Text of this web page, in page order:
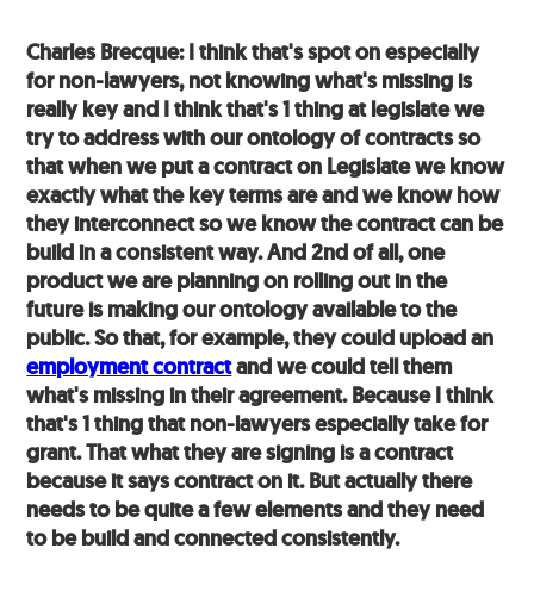
Charles Brecque: I think that's spot on especially
for non-lawyers, not knowing what's missing is
really key and I think that's 1 thing at legislate we
try to address with our ontology of contracts so
that when we put a contract on Legislate we know
exactly what the key terms are and we know how
they interconnect so we know the contract can be
build in a consistent way. And 2nd of all, one
product we are planning on rolling out in the
future is making our ontology available to the
public. So that, for example, they could upload an
employment contractand we could tell them
what's missing in their agreement. Because I think
that's 1 thing that non-lawyers especially take for
grant. That what they are signing is a contract
because it says contract on it. But actually there
needs to be quite a few elements and they need
to be build and connected consistently.